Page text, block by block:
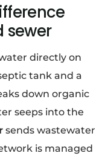
sewer
directly on
tank and a
down organic
seeps into the
sends wastewater
is managed